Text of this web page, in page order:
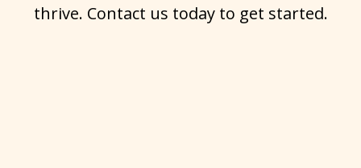
thrive. Contact us today to get started.